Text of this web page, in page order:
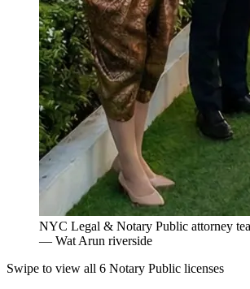
NYC Legal & Notary Public attorney
— Wat Arun riverside
Swipe to view all 6 Notary Public licenses